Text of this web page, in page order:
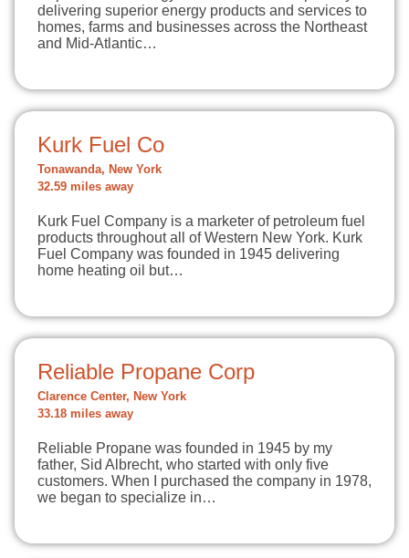
delivering superior energy products and services to
homes, farms and businesses across the Northeast
and Mid-Atlantic…
Kurk Fuel Co
Tonawanda, New York
32.59 miles away
Kurk Fuel Company is a marketer of petroleum fuel
products throughout all of Western New York. Kurk
Fuel Company was founded in 1945 delivering
home heating oil but…
Reliable Propane Corp
Clarence Center, New York
33.18 miles away
Reliable Propane was founded in 1945 by my
father, Sid Albrecht, who started with only five
customers. When I purchased the company in 1978,
we began to specialize in…